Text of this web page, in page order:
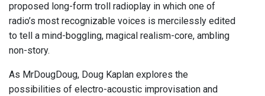
proposed long-form troll radioplay in which one of
radio’s most recognizable voices is mercilessly edited
to tell a mind-boggling, magical realism-core, ambling
non-story.
As MrDougDoug, Doug Kaplan explores the
possibilities of electro-acoustic improvisation and